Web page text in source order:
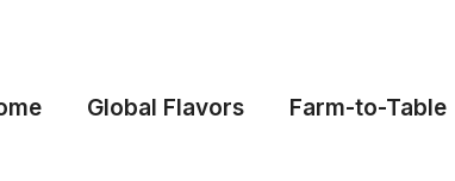
Global Flavors Farm-to-Table